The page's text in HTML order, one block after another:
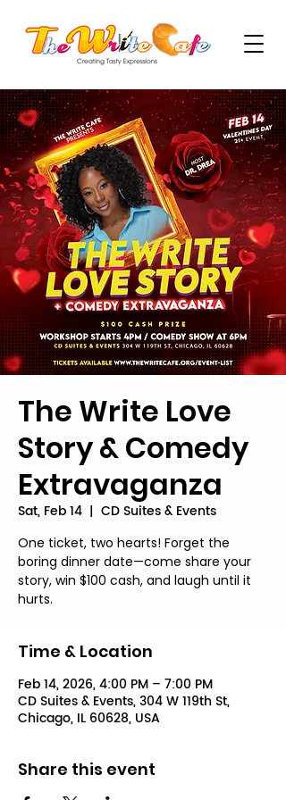
The Write Love
Story & Comedy
Extravaganza
Sat, Feb 14
  |
CD Suites & Events
One ticket, two hearts! Forget the
boring dinner date—come share your
story, win $100 cash, and laugh until it
hurts.
Time & Location
Feb 14, 2026, 4:00 PM – 7:00 PM
CD Suites & Events, 304 W 119th St,
Chicago, IL 60628, USA
Share this event